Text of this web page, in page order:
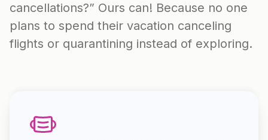
cancellations?” Ours can! Because no one
plans to spend their vacation canceling
flights or quarantining instead of exploring.